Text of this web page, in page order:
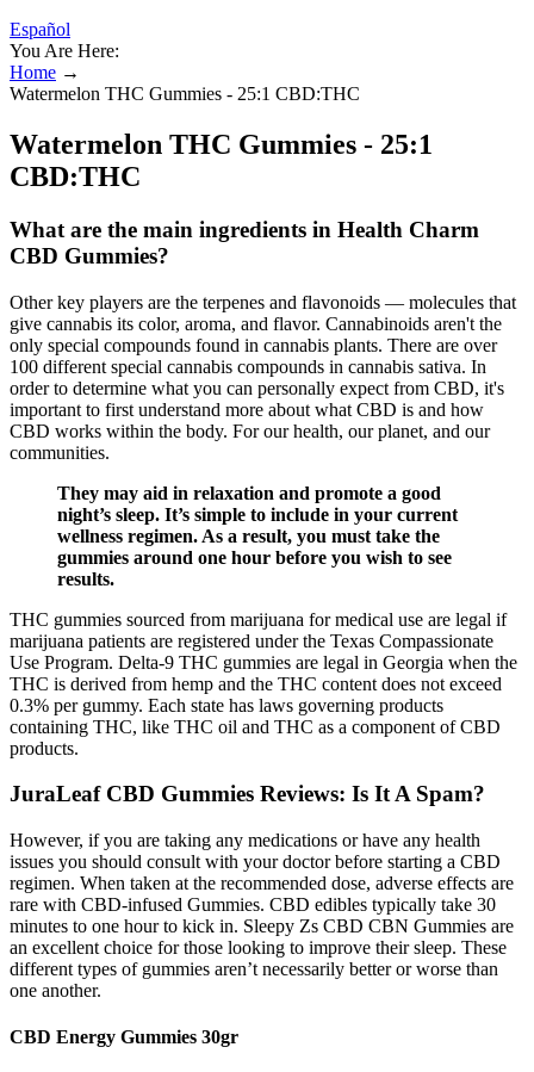
Español
You Are Here:
Home →
Watermelon THC Gummies - 25:1 CBD:THC
Watermelon THC Gummies - 25:1
CBD:THC
What are the main ingredients in Health Charm
CBD Gummies?
Other key players are the terpenes and flavonoids — molecules that
give cannabis its color, aroma, and flavor. Cannabinoids aren't the
only special compounds found in cannabis plants. There are over
100 different special cannabis compounds in cannabis sativa. In
order to determine what you can personally expect from CBD, it's
important to first understand more about what CBD is and how
CBD works within the body. For our health, our planet, and our
communities.
They may aid in relaxation and promote a good
night’s sleep. It’s simple to include in your current
wellness regimen. As a result, you must take the
gummies around one hour before you wish to see
results.
THC gummies sourced from marijuana for medical use are legal if
marijuana patients are registered under the Texas Compassionate
Use Program. Delta-9 THC gummies are legal in Georgia when the
THC is derived from hemp and the THC content does not exceed
0.3% per gummy. Each state has laws governing products
containing THC, like THC oil and THC as a component of CBD
products.
JuraLeaf CBD Gummies Reviews: Is It A Spam?
However, if you are taking any medications or have any health
issues you should consult with your doctor before starting a CBD
regimen. When taken at the recommended dose, adverse effects are
rare with CBD-infused Gummies. CBD edibles typically take 30
minutes to one hour to kick in. Sleepy Zs CBD CBN Gummies are
an excellent choice for those looking to improve their sleep. These
different types of gummies aren’t necessarily better or worse than
one another.
CBD Energy Gummies 30gr